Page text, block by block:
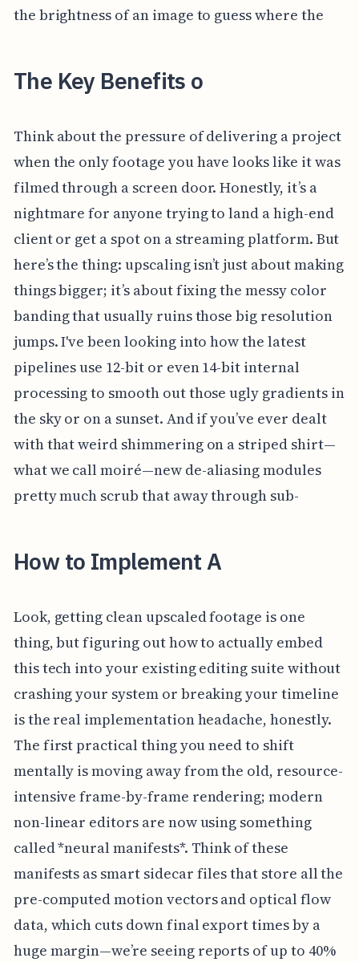
the brightness of an image to guess where the
The Key Benefits o
Think about the pressure of delivering a project
when the only footage you have looks like it was
filmed through a screen door. Honestly, it’s a
nightmare for anyone trying to land a high-end
client or get a spot on a streaming platform. But
here’s the thing: upscaling isn’t just about making
things bigger; it’s about fixing the messy color
banding that usually ruins those big resolution
jumps. I've been looking into how the latest
pipelines use 12-bit or even 14-bit internal
processing to smooth out those ugly gradients in
the sky or on a sunset. And if you’ve ever dealt
with that weird shimmering on a striped shirt—
what we call moiré—new de-aliasing modules
pretty much scrub that away through sub-
How to Implement A
Look, getting clean upscaled footage is one
thing, but figuring out how to actually embed
this tech into your existing editing suite without
crashing your system or breaking your timeline
is the real implementation headache, honestly.
The first practical thing you need to shift
mentally is moving away from the old, resource-
intensive frame-by-frame rendering; modern
non-linear editors are now using something
called *neural manifests*. Think of these
manifests as smart sidecar files that store all the
pre-computed motion vectors and optical flow
data, which cuts down final export times by a
huge margin—we’re seeing reports of up to 40%